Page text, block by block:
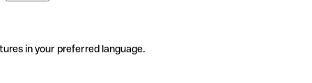
in your preferred language.